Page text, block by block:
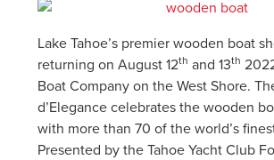
Lake Tahoe’s premier wooden boat
returning on August 12th and 13th
Boat Company on the West Shore.
d’Elegance celebrates the wooden
with more than 70 of the world’s
Presented by the Tahoe Yacht Club